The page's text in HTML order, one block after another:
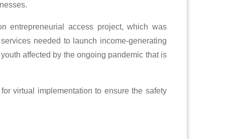
entrepreneurial access project, which was
needed to launch income-generating
affected by the ongoing pandemic that is
virtual implementation to ensure the safety